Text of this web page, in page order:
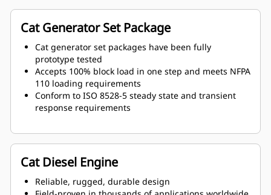
Cat Generator Set Package
Cat generator set packages have been fully
prototype tested
Accepts 100% block load in one step and meets NFPA
110 loading requirements
Conform to ISO 8528-5 steady state and transient
response requirements
Cat Diesel Engine
Reliable, rugged, durable design